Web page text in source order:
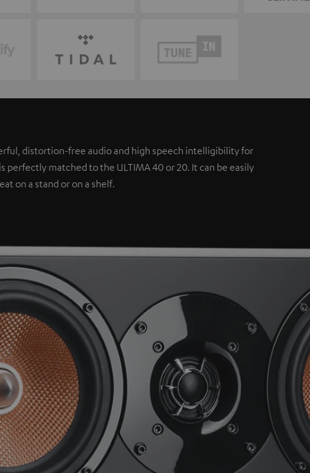
distortion-free audio and high speech intelligibility for
perfectly matched to the ULTIMA 40 or 20. It can be easily
on a stand or on a shelf.